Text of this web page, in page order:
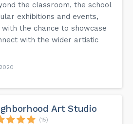
the classroom, the school
exhibitions and events,
the chance to showcase
with the wider artistic
Art Studio
(15)